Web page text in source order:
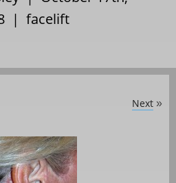
| facelift
Next »